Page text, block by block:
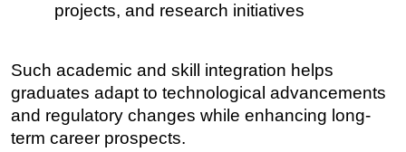
projects, and research initiatives
Such academic and skill integration helps
graduates adapt to technological advancements
and regulatory changes while enhancing long-
term career prospects.